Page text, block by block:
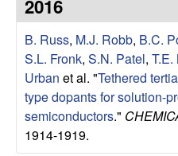
e
s
e
a
2016
B. Russ, M.J. Robb, B.C.
S.L. Fronk, S.N. Patel, T.E.
Urban et al. "Tethered
type dopants for solution-
semiconductors."
1914-1919.